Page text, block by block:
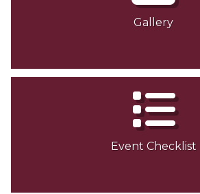
Gallery
Event Checklist